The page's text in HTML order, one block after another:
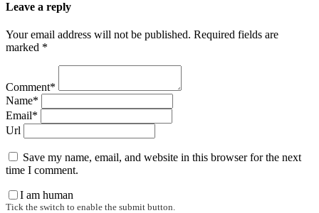
Leave a reply
Your email address will not be published. Required fields are
marked *
Comment*
Name*
Email*
Url
Save my name, email, and website in this browser for the next
time I comment.
I am human
Tick the switch to enable the submit button.